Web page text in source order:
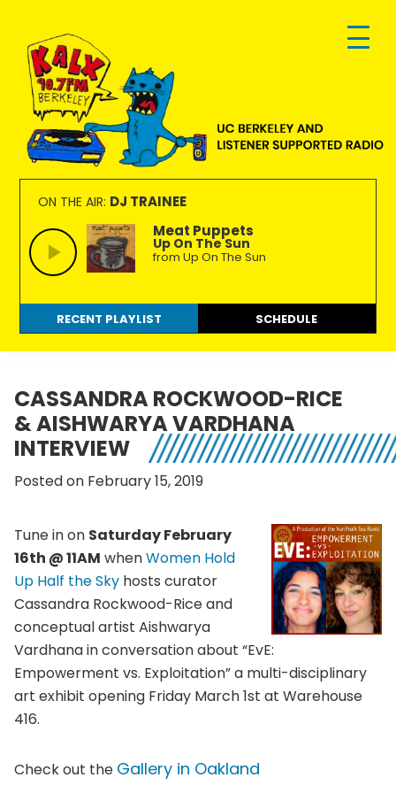
primary
navigation
main
content
footer
KALX
90.7FM
Berkeley
Ordinary
people
making
extraordinary
radio.
ON THE AIR: DJ TRAINEE
Meat Puppets
Up On The Sun
from Up On The Sun
RECENT PLAYLIST SCHEDULE
CASSANDRA ROCKWOOD-RICE
& AISHWARYA VARDHANA
INTERVIEW
Posted on February 15, 2019
Tune in on Saturday February
16th @ 11AM whenWomen Hold
Up Half the Sky hosts curator
Cassandra Rockwood-Rice and
conceptual artist Aishwarya
Vardhana in conversation about “EvE:
Empowerment vs. Exploitation” a multi-disciplinary
art exhibit opening Friday March 1st at Warehouse
416.
Check out the Gallery in Oakland